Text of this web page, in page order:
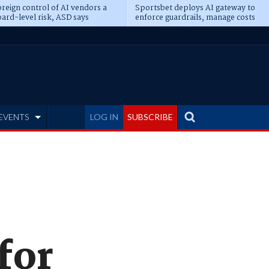
control of AI vendors a
level risk, ASD says
Sportsbet deploys AI gateway to
enforce guardrails, manage costs
LOG IN SUBSCRIBE